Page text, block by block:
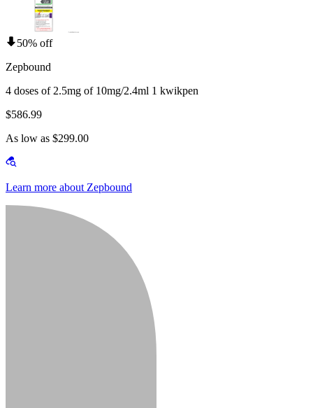
50% off
Zepbound
4 doses of 2.5mg of 10mg/2.4ml 1 kwikpen
$586.99
As low as $299.00
Learn more about Zepbound